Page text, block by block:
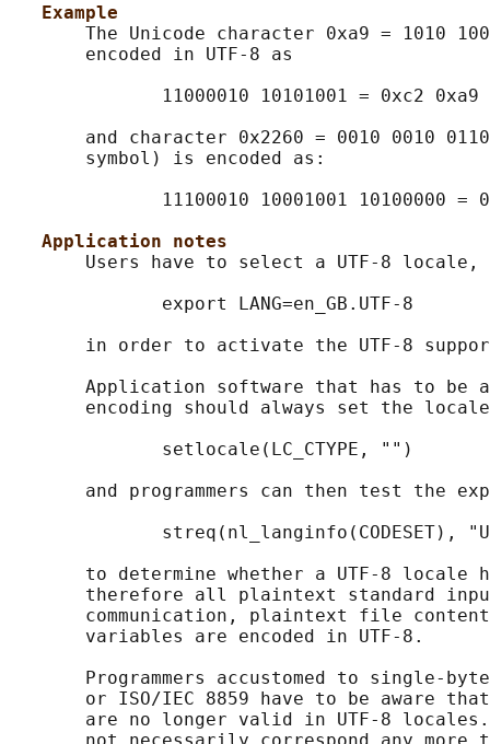
Example
The Unicode character 0xa9 = 1010
       encoded in UTF-8 as
              11000010 10101001 = 0xc2 0xa9
and character 0x2260 = 0010 0010
       symbol) is encoded as:
11100010 10001001 10100000 =
Application notes
Users have to select a UTF-8 locale,
              export LANG=en_GB.UTF-8
in order to activate the UTF-8
Application software that has to be
encoding should always set the
              setlocale(LC_CTYPE, "")
and programmers can then test the
streq(nl_langinfo(CODESET),
to determine whether a UTF-8 locale
therefore all plaintext standard
communication, plaintext file
       variables are encoded in UTF-8.
Programmers accustomed to single-
or ISO/IEC 8859 have to be aware
are no longer valid in UTF-8